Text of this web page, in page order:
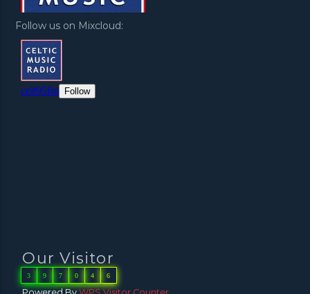
Follow us on Mixcloud:
Our Visitor
3 9 7 0 4 6